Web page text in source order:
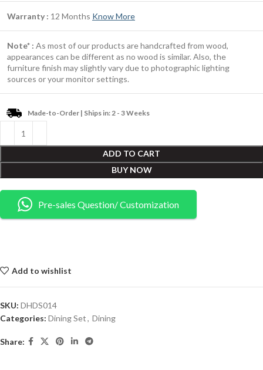
Warranty : 12 Months Know More
Note* : As most of our products are handcrafted from wood,
appearances can be different as no wood is similar. Also, the
furniture finish may slightly vary due to photographic lighting
sources or your monitor settings.
Made-to-Order | Ships in: 2 - 3 Weeks
ADD TO CART
BUY NOW
Pre-sales Question/ Customization
Add to wishlist
SKU: DHDS014
Categories: Dining Set, Dining
Share: